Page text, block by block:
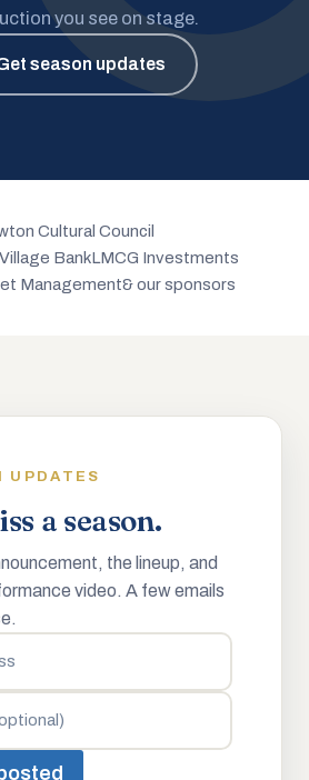
you see on stage.
season updates
Cultural Council
Village BankLMCG Investments
Management& our sponsors
UPDATES
a season.
the lineup, and
video. A few emails